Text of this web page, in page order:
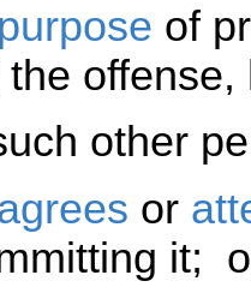
purpose of
offense,
other
or
it;